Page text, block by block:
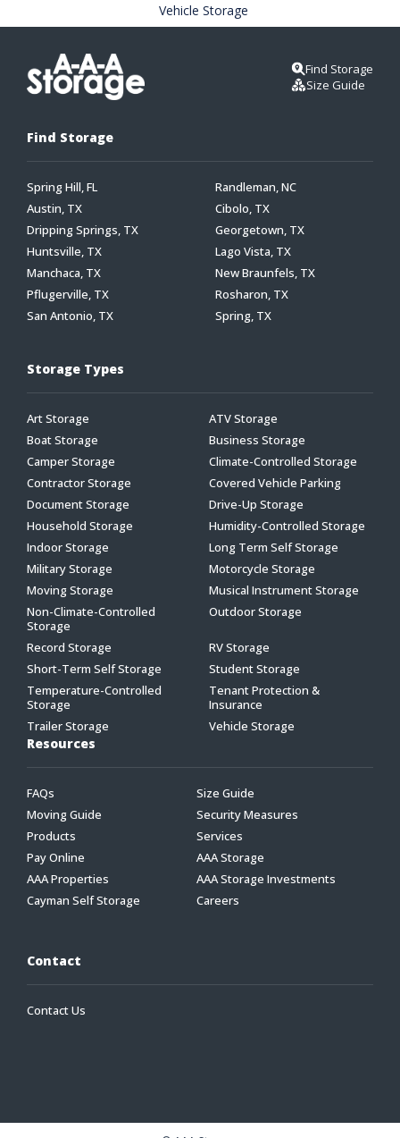
Vehicle Storage
Find Storage
Size Guide
Find Storage
Spring Hill, FL
Randleman, NC
Austin, TX
Cibolo, TX
Dripping Springs, TX
Georgetown, TX
Huntsville, TX
Lago Vista, TX
Manchaca, TX
New Braunfels, TX
Pflugerville, TX
Rosharon, TX
San Antonio, TX
Spring, TX
Storage Types
Art Storage
ATV Storage
Boat Storage
Business Storage
Camper Storage
Climate-Controlled Storage
Contractor Storage
Covered Vehicle Parking
Document Storage
Drive-Up Storage
Household Storage
Humidity-Controlled Storage
Indoor Storage
Long Term Self Storage
Military Storage
Motorcycle Storage
Moving Storage
Musical Instrument Storage
Non-Climate-Controlled
Storage
Outdoor Storage
Record Storage
RV Storage
Short-Term Self Storage
Student Storage
Temperature-Controlled
Storage
Tenant Protection &
Insurance
Trailer Storage
Vehicle Storage
Resources
FAQs
Size Guide
Moving Guide
Security Measures
Products
Services
Pay Online
AAA Storage
AAA Properties
AAA Storage Investments
Cayman Self Storage
Careers
Contact
Contact Us